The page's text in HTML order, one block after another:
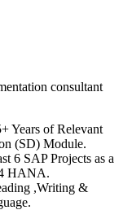
consultant
Years of Relevant
(SD) Module.
6 SAP Projects as a
HANA.
,Writing &